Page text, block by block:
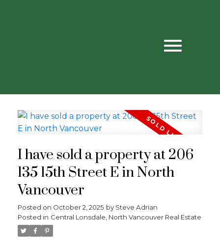
I have sold a property at 206
135 15th Street E in North
Vancouver
Posted on October 2, 2025 by Steve Adrian
Posted in Central Lonsdale, North Vancouver Real Estate